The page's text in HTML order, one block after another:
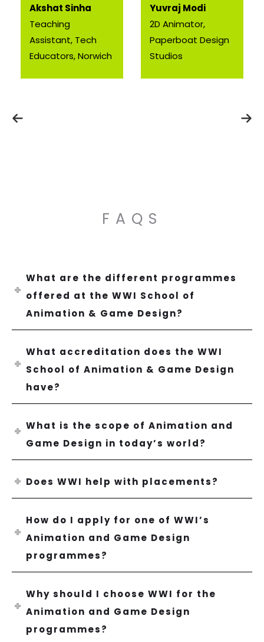
Akshat Sinha
Teaching
Assistant, Tech
Educators, Norwich
Yuvraj Modi
2D Animator,
Paperboat Design
Studios
FAQS
What are the different programmes
offered at the WWI School of
Animation & Game Design?
What accreditation does the WWI
School of Animation & Game Design
have?
What is the scope of Animation and
Game Design in today’s world?
Does WWI help with placements?
How do I apply for one of WWI’s
Animation and Game Design
programmes?
Why should I choose WWI for the
Animation and Game Design
programmes?